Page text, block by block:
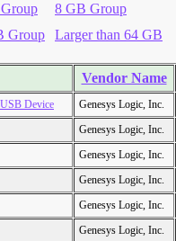
8 GB Group
Group Larger than 64 GB
Vendor Name
Device
Genesys Logic, Inc.
Genesys Logic, Inc.
Genesys Logic, Inc.
Genesys Logic, Inc.
Genesys Logic, Inc.
Genesys Logic, Inc.